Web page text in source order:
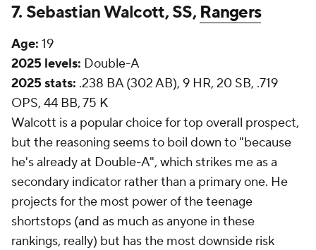
7. Sebastian Walcott, SS,Rangers
Age: 19
2025 levels: Double-A
2025 stats: .238 BA (302 AB), 9 HR, 20 SB, .719
OPS, 44 BB, 75 K
Walcott is a popular choice for top overall prospect,
but the reasoning seems to boil down to "because
he's already at Double-A", which strikes me as a
secondary indicator rather than a primary one. He
projects for the most power of the teenage
shortstops (and as much as anyone in these
rankings, really) but has the most downside risk